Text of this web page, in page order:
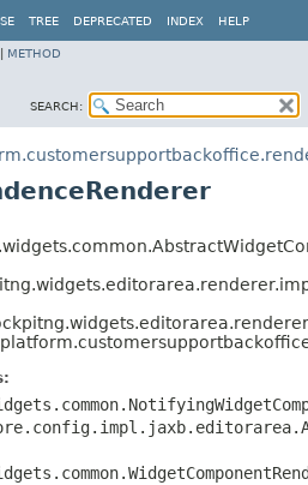
TREE DEPRECATED INDEX HELP
METHOD
SEARCH: